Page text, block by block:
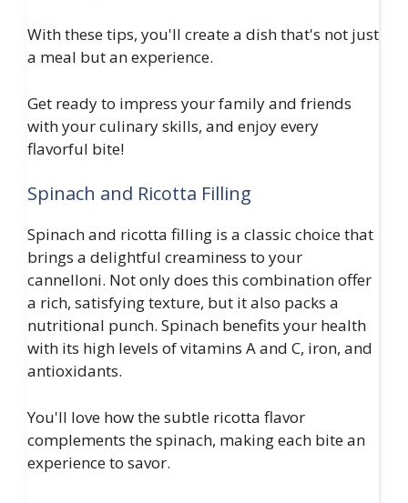
With these tips, you'll create a dish that's not just
a meal but an experience.
Get ready to impress your family and friends
with your culinary skills, and enjoy every
flavorful bite!
Spinach and Ricotta Filling
Spinach and ricotta filling is a classic choice that
brings a delightful creaminess to your
cannelloni. Not only does this combination offer
a rich, satisfying texture, but it also packs a
nutritional punch. Spinach benefits your health
with its high levels of vitamins A and C, iron, and
antioxidants.
You'll love how the subtle ricotta flavor
complements the spinach, making each bite an
experience to savor.